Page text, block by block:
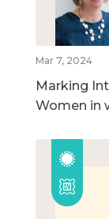
Mar 7, 2024
Marking
Women in